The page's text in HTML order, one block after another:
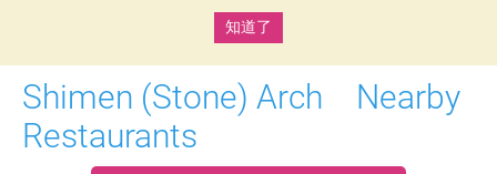
知道了
Shimen (Stone) Arch Nearby
Restaurants